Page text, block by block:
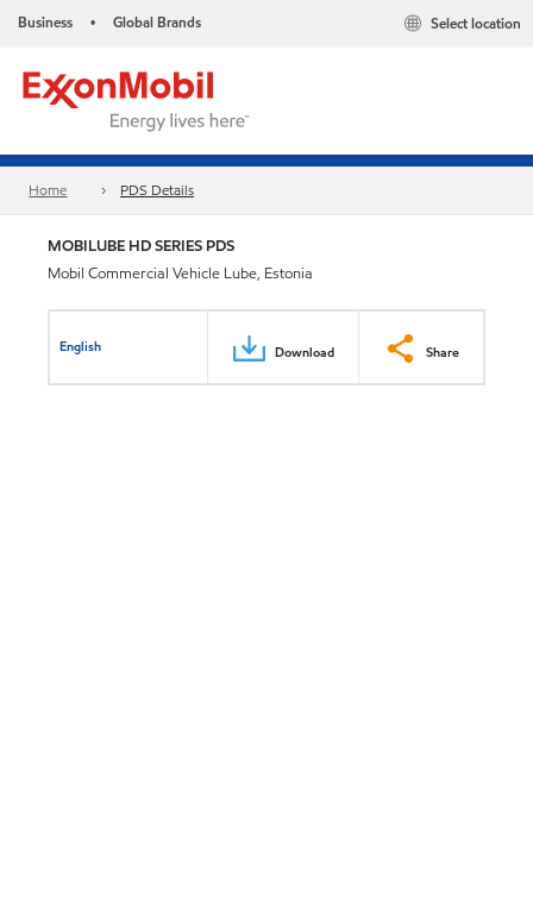
Business • Global Brands Select location
Home PDS Details
MOBILUBE HD SERIES PDS
Mobil Commercial Vehicle Lube, Estonia
English Download Share